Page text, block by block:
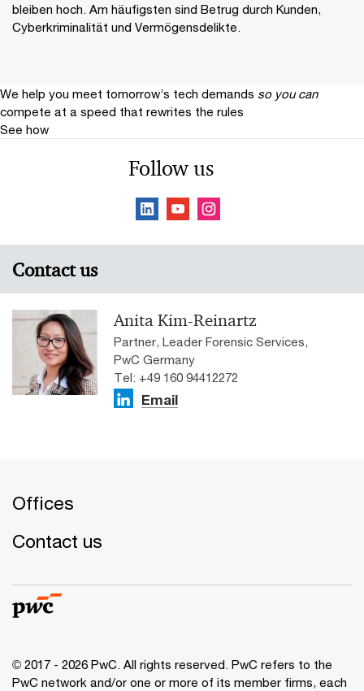
bleiben hoch. Am häufigsten sind Betrug durch Kunden,
Cyberkriminalität und Vermögensdelikte.
We help you meet tomorrow’s tech demands so you can
compete at a speed that rewrites the rules
See how
Follow us
Contact us
Anita Kim-Reinartz
Partner, Leader Forensic Services,
PwC Germany
Tel: +49 160 94412272
Email
Offices
Contact us
© 2017 - 2026 PwC. All rights reserved. PwC refers to the
PwC network and/or one or more of its member firms, each